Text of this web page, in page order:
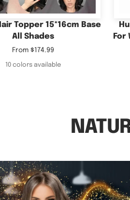
price
10 colors available